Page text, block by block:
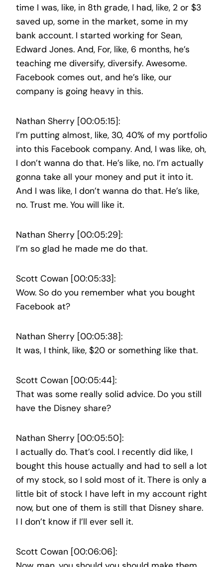
time I was, like, in 8th grade, I had, like, 2 or $3
saved up, some in the market, some in my
bank account. I started working for Sean,
Edward Jones. And, For, like, 6 months, he’s
teaching me diversify, diversify. Awesome.
Facebook comes out, and he’s like, our
company is going heavy in this.
Nathan Sherry [00:05:15]:
I’m putting almost, like, 30, 40% of my portfolio
into this Facebook company. And, I was like, oh,
I don’t wanna do that. He’s like, no. I’m actually
gonna take all your money and put it into it.
And I was like, I don’t wanna do that. He’s like,
no. Trust me. You will like it.
Nathan Sherry [00:05:29]:
I’m so glad he made me do that.
Scott Cowan [00:05:33]:
Wow. So do you remember what you bought
Facebook at?
Nathan Sherry [00:05:38]:
It was, I think, like, $20 or something like that.
Scott Cowan [00:05:44]:
That was some really solid advice. Do you still
have the Disney share?
Nathan Sherry [00:05:50]:
I actually do. That’s cool. I recently did like, I
bought this house actually and had to sell a lot
of my stock, so I sold most of it. There is only a
little bit of stock I have left in my account right
now, but one of them is still that Disney share.
I I don’t know if I’ll ever sell it.
Scott Cowan [00:06:06]: